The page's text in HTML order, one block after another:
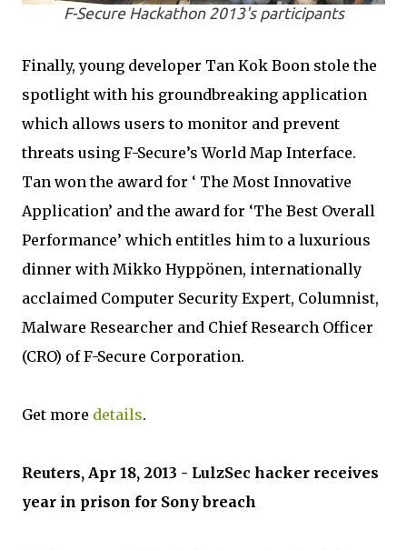
F-Secure Hackathon 2013's participants
Finally, young developer Tan Kok Boon stole the
spotlight with his groundbreaking application
which allows users to monitor and prevent
threats using F-Secure’s World Map Interface.
Tan won the award for ‘ The Most Innovative
Application’ and the award for ‘The Best Overall
Performance’ which entitles him to a luxurious
dinner with Mikko Hyppönen, internationally
acclaimed Computer Security Expert, Columnist,
Malware Researcher and Chief Research Officer
(CRO) of F-Secure Corporation.
Get more details.
Reuters, Apr 18, 2013 - LulzSec hacker receives
year in prison for Sony breach